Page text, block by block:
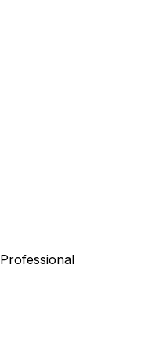
Professional